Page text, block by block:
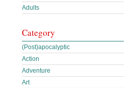
Adults
Category
(Post)apocalyptic
Action
Adventure
Art